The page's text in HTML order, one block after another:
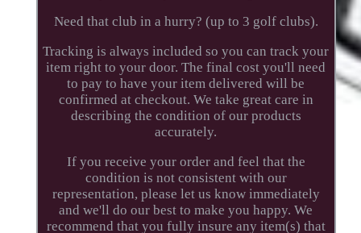
Need that club in a hurry? (up to 3 golf clubs).
Tracking is always included so you can track your
item right to your door. The final cost you'll need
to pay to have your item delivered will be
confirmed at checkout. We take great care in
describing the condition of our products
accurately.
If you receive your order and feel that the
condition is not consistent with our
representation, please let us know immediately
and we'll do our best to make you happy. We
recommend that you fully insure any item(s) that